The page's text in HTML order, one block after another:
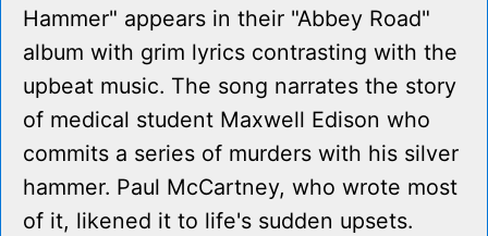
Hammer" appears in their "Abbey Road"
album with grim lyrics contrasting with the
upbeat music. The song narrates the story
of medical student Maxwell Edison who
commits a series of murders with his silver
hammer. Paul McCartney, who wrote most
of it, likened it to life's sudden upsets.